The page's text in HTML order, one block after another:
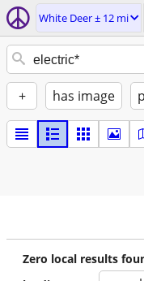
White Deer ± 12 mi
+ has image
Zero local results